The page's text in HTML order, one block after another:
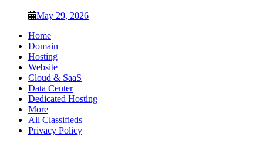
May 29, 2026
Home
Domain
Hosting
Website
Cloud & SaaS
Data Center
Dedicated Hosting
More
All Classifieds
Privacy Policy